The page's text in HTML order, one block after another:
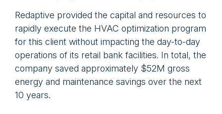
Redaptive provided the capital and resources to
rapidly execute the HVAC optimization program
for this client without impacting the day-to-day
operations of its retail bank facilities. In total, the
company saved approximately $52M gross
energy and maintenance savings over the next
10 years.